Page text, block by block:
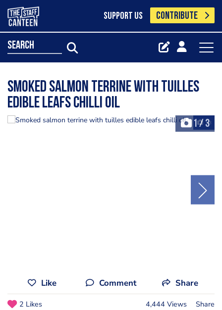
SUPPORT US CONTRIBUTE
search
Smoked salmon terrine with tuilles
edible leafs chilli oil
1/ 3
+3
Like Comment Share
2 Likes 4,444 Views Share